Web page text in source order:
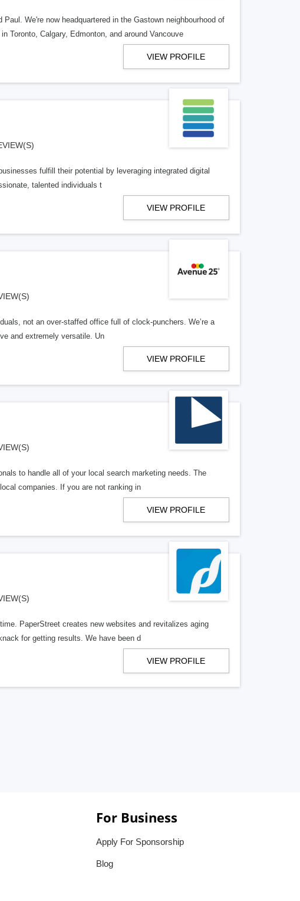
We're now headquartered in the Gastown neighbourhood of
Toronto, Calgary, Edmonton, and around Vancouve
VIEW PROFILE
fulfill their potential by leveraging integrated digital
talented individuals t
VIEW PROFILE
not an over-staffed office full of clock-punchers. We’re a
and extremely versatile. Un
VIEW PROFILE
to handle all of your local search marketing needs. The
companies. If you are not ranking in
VIEW PROFILE
PaperStreet creates new websites and revitalizes aging
for getting results. We have been d
VIEW PROFILE
For Business
Apply For Sponsorship
Blog